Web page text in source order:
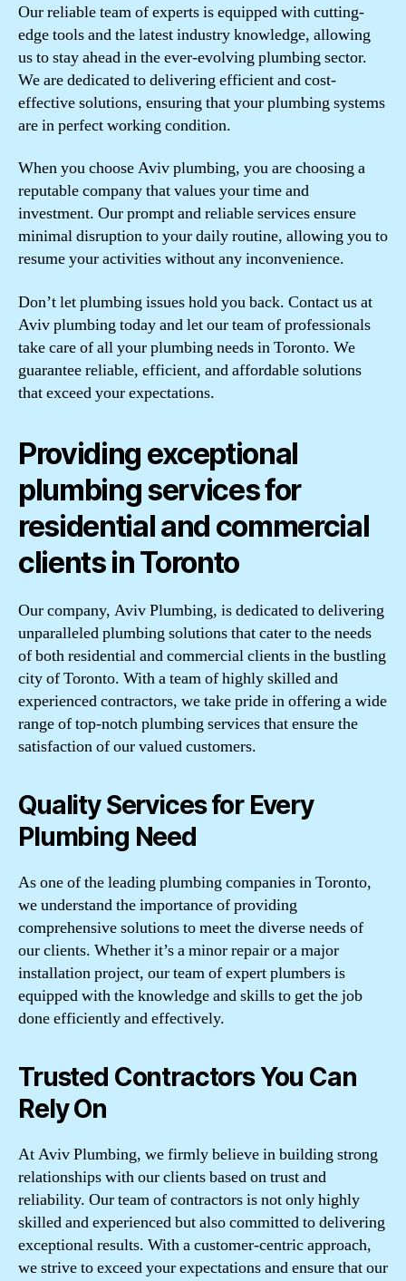
Our reliable team of experts is equipped with cutting-
edge tools and the latest industry knowledge, allowing
us to stay ahead in the ever-evolving plumbing sector.
We are dedicated to delivering efficient and cost-
effective solutions, ensuring that your plumbing systems
are in perfect working condition.
When you choose Aviv plumbing, you are choosing a
reputable company that values your time and
investment. Our prompt and reliable services ensure
minimal disruption to your daily routine, allowing you to
resume your activities without any inconvenience.
Don’t let plumbing issues hold you back. Contact us at
Aviv plumbing today and let our team of professionals
take care of all your plumbing needs in Toronto. We
guarantee reliable, efficient, and affordable solutions
that exceed your expectations.
Providing exceptional
plumbing services for
residential and commercial
clients in Toronto
Our company, Aviv Plumbing, is dedicated to delivering
unparalleled plumbing solutions that cater to the needs
of both residential and commercial clients in the bustling
city of Toronto. With a team of highly skilled and
experienced contractors, we take pride in offering a wide
range of top-notch plumbing services that ensure the
satisfaction of our valued customers.
Quality Services for Every
Plumbing Need
As one of the leading plumbing companies in Toronto,
we understand the importance of providing
comprehensive solutions to meet the diverse needs of
our clients. Whether it’s a minor repair or a major
installation project, our team of expert plumbers is
equipped with the knowledge and skills to get the job
done efficiently and effectively.
Trusted Contractors You Can
Rely On
At Aviv Plumbing, we firmly believe in building strong
relationships with our clients based on trust and
reliability. Our team of contractors is not only highly
skilled and experienced but also committed to delivering
exceptional results. With a customer-centric approach,
we strive to exceed your expectations and ensure that our